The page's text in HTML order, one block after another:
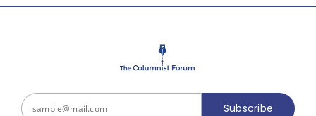
Subscribe